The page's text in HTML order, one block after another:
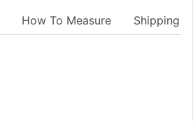
How To Measure Shipping